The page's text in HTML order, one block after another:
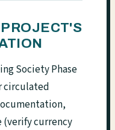
Society Phase
circulated
(verify currency